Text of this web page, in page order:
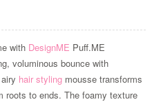
with DesignME Puff.ME
voluminous bounce with
hair stylingmousse transforms
roots to ends. The foamy texture